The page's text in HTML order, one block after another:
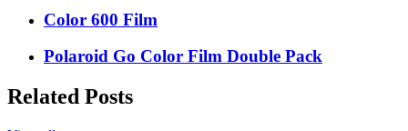
Color 600 Film
Polaroid Go Color Film Double Pack
Related Posts